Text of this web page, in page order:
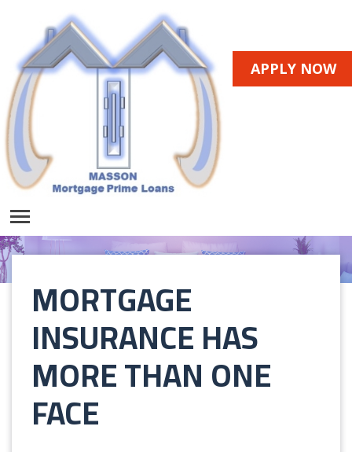
APPLY NOW
MORTGAGE
INSURANCE HAS
MORE THAN ONE
FACE